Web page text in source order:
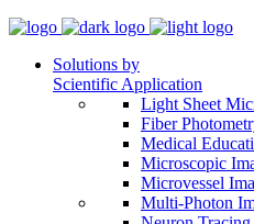
Solutions by
Scientific Application
Light Sheet
Fiber
Medical
Microscopic
Microvessel
Multi-Photon